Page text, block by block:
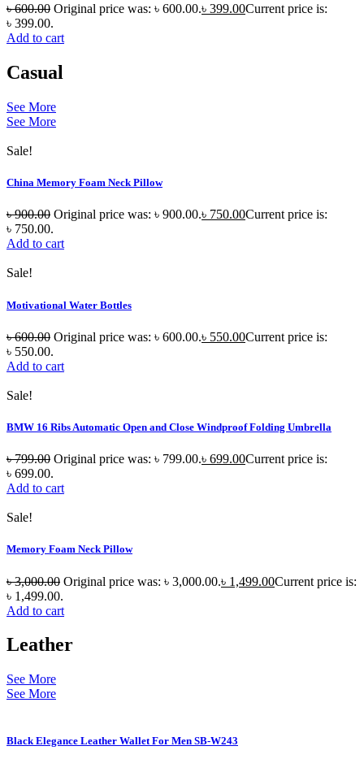
৳600.00 Original price was: ৳ 600.00.৳ 399.00Current price is:
৳ 399.00.
Add to cart
Casual
See More
See More
Sale!
China Memory Foam Neck Pillow
৳900.00 Original price was: ৳ 900.00.৳ 750.00Current price is:
৳ 750.00.
Add to cart
Sale!
Motivational Water Bottles
৳600.00 Original price was: ৳ 600.00.৳ 550.00Current price is:
৳ 550.00.
Add to cart
Sale!
BMW 16 Ribs Automatic Open and Close Windproof Folding Umbrella
৳799.00 Original price was: ৳ 799.00.৳ 699.00Current price is:
৳ 699.00.
Add to cart
Sale!
Memory Foam Neck Pillow
৳3,000.00 Original price was: ৳ 3,000.00.৳ 1,499.00Current price is:
৳ 1,499.00.
Add to cart
Leather
See More
See More
Black Elegance Leather Wallet For Men SB-W243